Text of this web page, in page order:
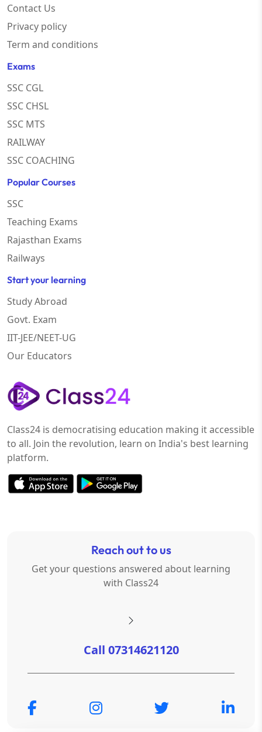
Contact Us
Privacy policy
Term and conditions
Exams
SSC CGL
SSC CHSL
SSC MTS
RAILWAY
SSC COACHING
Popular Courses
SSC
Teaching Exams
Rajasthan Exams
Railways
Start your learning
Study Abroad
Govt. Exam
IIT-JEE/NEET-UG
Our Educators
Class24 is democratising education making it accessible
to all. Join the revolution, learn on India's best learning
platform.
Reach out to us
Get your questions answered about learning
with Class24
Call 07314621120